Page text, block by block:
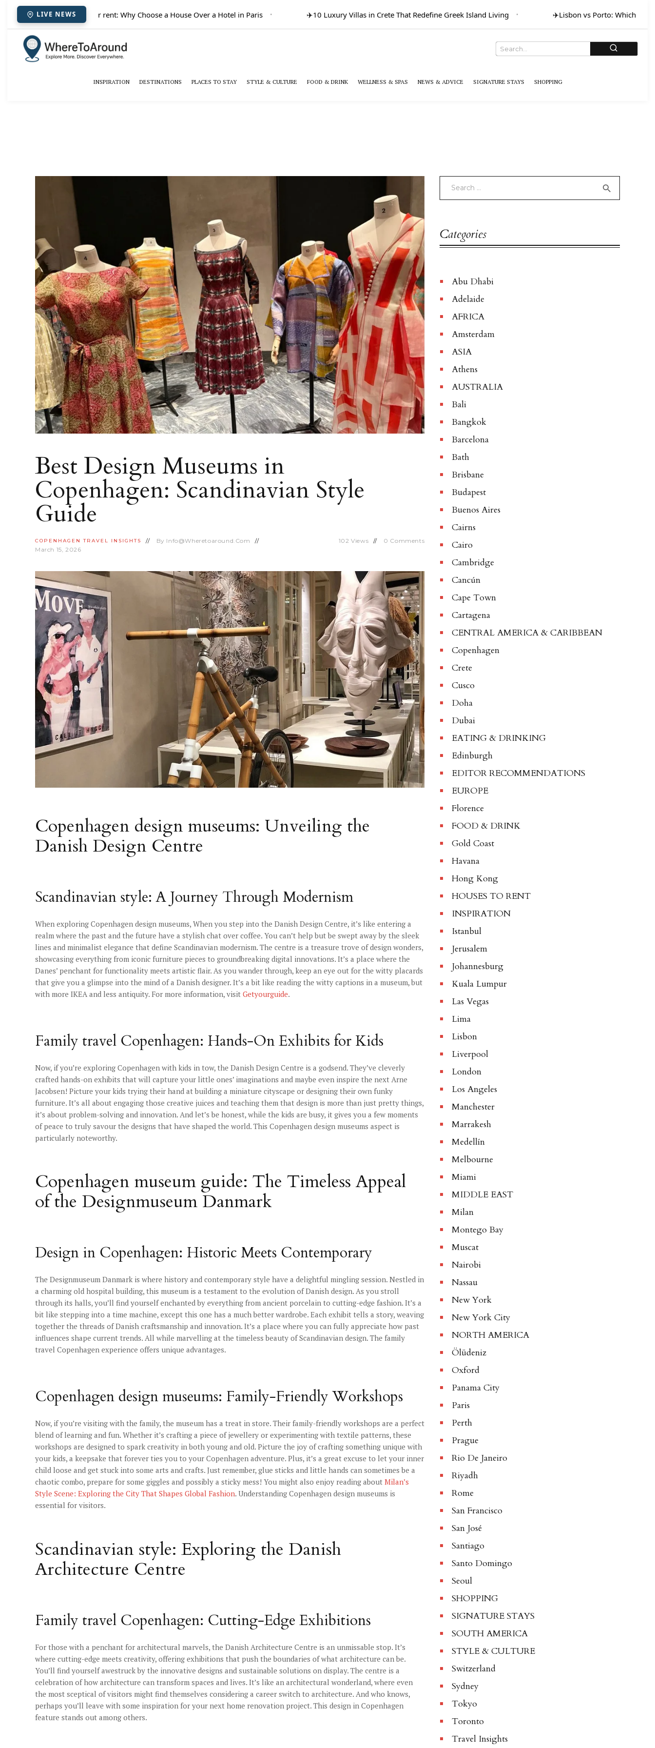
LIVE NEWS
✈️Paris houses for rent: Why Choose a House Over a Hotel in Paris 10 Luxury Villas in Crete That Redefine Greek Island Living Lisbon vs Porto: Which for Art
INSPIRATION DESTINATIONS PLACES TO STAY STYLE & CULTURE FOOD & DRINK WELLNESS & SPAS NEWS & ADVICE SIGNATURE STAYS SHOPPING
Best Design Museums in
Copenhagen: Scandinavian Style
Guide
COPENHAGEN TRAVEL INSIGHTS By Info@wheretoaround.com
March 15, 2026
102 Views 0 Comments
Copenhagen design museums: Unveiling the
Danish Design Centre
Scandinavian style: A Journey Through Modernism
When exploring Copenhagen design museums, When you step into the Danish Design Centre, it’s like entering a
realm where the past and the future have a stylish chat over coffee. You can’t help but be swept away by the sleek
lines and minimalist elegance that define Scandinavian modernism. The centre is a treasure trove of design wonders,
showcasing everything from iconic furniture pieces to groundbreaking digital innovations. It’s a place where the
Danes’ penchant for functionality meets artistic flair. As you wander through, keep an eye out for the witty placards
that give you a glimpse into the mind of a Danish designer. It’s a bit like reading the witty captions in a museum, but
with more IKEA and less antiquity. For more information, visit Getyourguide.
Family travel Copenhagen: Hands-On Exhibits for Kids
Now, if you’re exploring Copenhagen with kids in tow, the Danish Design Centre is a godsend. They’ve cleverly
crafted hands-on exhibits that will capture your little ones’ imaginations and maybe even inspire the next Arne
Jacobsen! Picture your kids trying their hand at building a miniature cityscape or designing their own funky
furniture. It’s all about engaging those creative juices and teaching them that design is more than just pretty things,
it’s about problem-solving and innovation. And let’s be honest, while the kids are busy, it gives you a few moments
of peace to truly savour the designs that have shaped the world. This Copenhagen design museums aspect is
particularly noteworthy.
Copenhagen museum guide: The Timeless Appeal
of the Designmuseum Danmark
Design in Copenhagen: Historic Meets Contemporary
The Designmuseum Danmark is where history and contemporary style have a delightful mingling session. Nestled in
a charming old hospital building, this museum is a testament to the evolution of Danish design. As you stroll
through its halls, you’ll find yourself enchanted by everything from ancient porcelain to cutting-edge fashion. It’s a
bit like stepping into a time machine, except this one has a much better wardrobe. Each exhibit tells a story, weaving
together the threads of Danish craftsmanship and innovation. It’s a place where you can fully appreciate how past
influences shape current trends. All while marvelling at the timeless beauty of Scandinavian design. The family
travel Copenhagen experience offers unique advantages.
Copenhagen design museums: Family-Friendly Workshops
Now, if you’re visiting with the family, the museum has a treat in store. Their family-friendly workshops are a perfect
blend of learning and fun. Whether it’s crafting a piece of jewellery or experimenting with textile patterns, these
workshops are designed to spark creativity in both young and old. Picture the joy of crafting something unique with
your kids, a keepsake that forever ties you to your Copenhagen adventure. Plus, it’s a great excuse to let your inner
child loose and get stuck into some arts and crafts. Just remember, glue sticks and little hands can sometimes be a
chaotic combo, prepare for some giggles and possibly a sticky mess! You might also enjoy reading about Milan’s
Style Scene: Exploring the City That Shapes Global Fashion. Understanding Copenhagen design museums is
essential for visitors.
Scandinavian style: Exploring the Danish
Architecture Centre
Family travel Copenhagen: Cutting-Edge Exhibitions
For those with a penchant for architectural marvels, the Danish Architecture Centre is an unmissable stop. It’s
where cutting-edge meets creativity, offering exhibitions that push the boundaries of what architecture can be.
You’ll find yourself awestruck by the innovative designs and sustainable solutions on display. The centre is a
celebration of how architecture can transform spaces and lives. It’s like an architectural wonderland, where even
the most sceptical of visitors might find themselves considering a career switch to architecture. And who knows,
perhaps you’ll leave with some inspiration for your next home renovation project. This design in Copenhagen
feature stands out among others.
Categories
Abu Dhabi
Adelaide
AFRICA
Amsterdam
ASIA
Athens
AUSTRALIA
Bali
Bangkok
Barcelona
Bath
Brisbane
Budapest
Buenos Aires
Cairns
Cairo
Cambridge
Cancún
Cape Town
Cartagena
CENTRAL AMERICA & CARIBBEAN
Copenhagen
Crete
Cusco
Doha
Dubai
EATING & DRINKING
Edinburgh
EDITOR RECOMMENDATIONS
EUROPE
Florence
FOOD & DRINK
Gold Coast
Havana
Hong Kong
HOUSES TO RENT
INSPIRATION
Istanbul
Jerusalem
Johannesburg
Kuala Lumpur
Las Vegas
Lima
Lisbon
Liverpool
London
Los Angeles
Manchester
Marrakesh
Medellín
Melbourne
Miami
MIDDLE EAST
Milan
Montego Bay
Muscat
Nairobi
Nassau
New York
New York City
NORTH AMERICA
Ölüdeniz
Oxford
Panama City
Paris
Perth
Prague
Rio De Janeiro
Riyadh
Rome
San Francisco
San José
Santiago
Santo Domingo
Seoul
SHOPPING
SIGNATURE STAYS
SOUTH AMERICA
STYLE & CULTURE
Switzerland
Sydney
Tokyo
Toronto
Travel Insights